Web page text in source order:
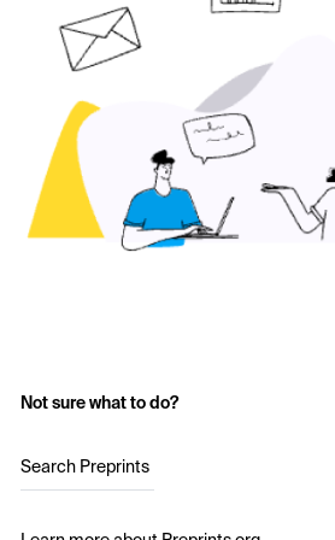
Not sure what to do?
Search Preprints